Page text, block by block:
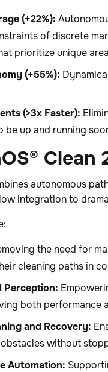
(+22%):
of discrete
prioritize unique
(+55%):
(>3x Faster):
up and running
Clean
autonomous
integration to
the need for
cleaning paths in
Perception:
both performance
and Recovery:
without
Automation: